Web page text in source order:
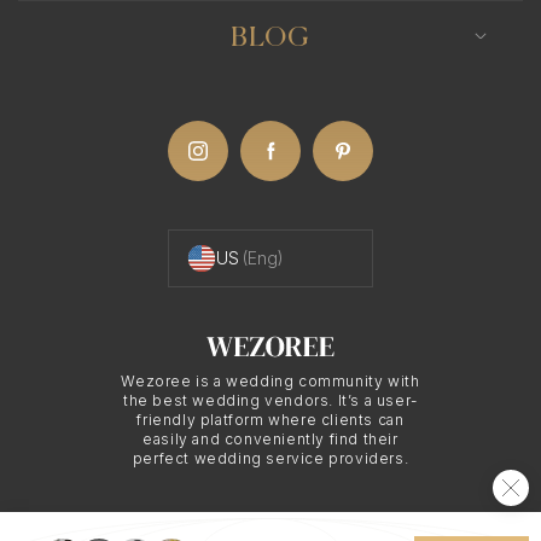
photography is the focus on striking poses and
composition. Fashion wedding photographers
inspiration from fashion editorials and advertising
that are not only beautiful but also exude a sense
of drama and allure.
Expert Use of Lighting
Wezoree is a wedding community with
the best wedding vendors. It’s a user-
friendly platform where clients can
easily and conveniently find their
perfect wedding service providers.
BLOG
US (Eng)